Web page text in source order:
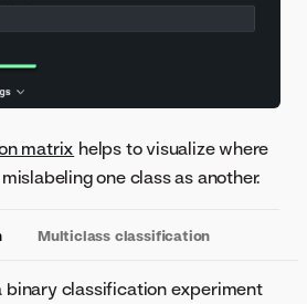
matrix helps to visualize where
one class as another.
Multiclass classification
binary classification experiment